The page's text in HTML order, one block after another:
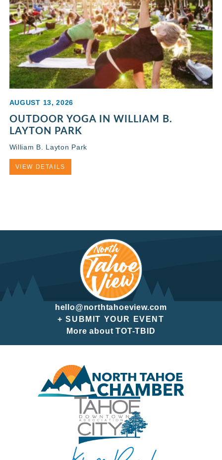
AUGUST 13, 2026
OUTDOOR YOGA IN WILLIAM B.
LAYTON PARK
William B. Layton Park
VIEW DETAILS
hello@northtahoeview.com
+ SUBMIT YOUR EVENT
More about TOT-TBID